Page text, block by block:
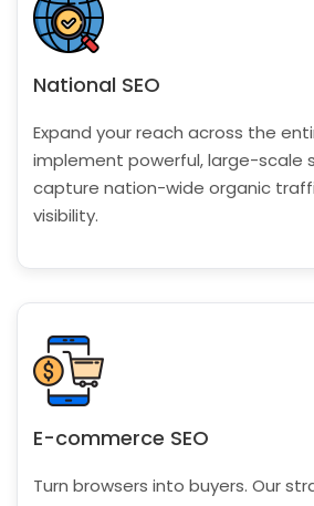
National SEO
Expand your reach across the
implement powerful, large-scale
capture nation-wide organic
visibility.
E-commerce SEO
Turn browsers into buyers. Our